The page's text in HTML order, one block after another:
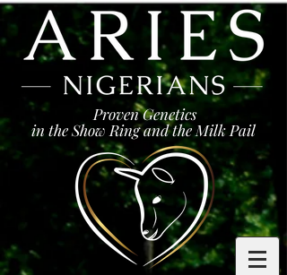
Proven Genetics
in the Show Ring and the Milk Pail